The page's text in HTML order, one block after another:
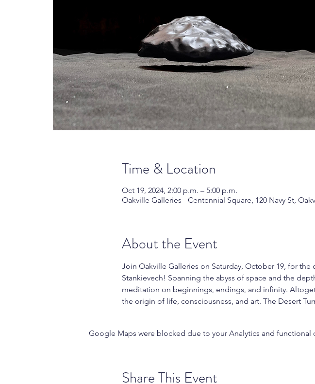
Time & Location
Oct 19, 2024, 2:00 p.m. – 5:00 p.m.
Oakville Galleries - Centennial Square, 120 Navy St,
About the Event
Join Oakville Galleries on Saturday, October 19, for
Stankievech! Spanning the abyss of space and the
meditation on beginnings, endings, and infinity.
the origin of life, consciousness, and art. The Desert
Google Maps were blocked due to your Analytics and functional
Share This Event